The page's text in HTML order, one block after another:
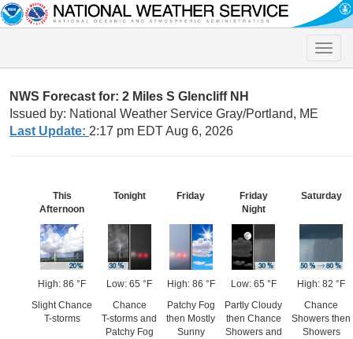
Toggle
NWS Forecast for: 2 Miles S Glencliff NH
Issued by: National Weather Service Gray/Portland, ME
Last Update: 2:17 pm EDT Aug 6, 2026
This
Afternoon
High: 86 °F
Slight Chance
T-storms
Tonight
Low: 65 °F
Chance
T-storms and
Patchy Fog
Friday
High: 86 °F
Patchy Fog
then Mostly
Sunny
Friday
Night
Low: 65 °F
Partly Cloudy
then Chance
Showers and
Saturday
High: 82 °F
Chance
Showers then
Showers